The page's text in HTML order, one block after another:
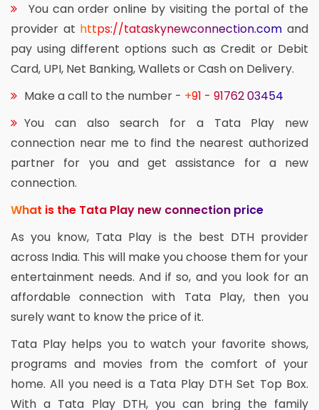
You can order online by visiting the portal of the
provider at https://tataskynewconnection.com and
pay using different options such as Credit or Debit
Card, UPI, Net Banking, Wallets or Cash on Delivery.
Make a call to the number - +91 - 91762 03454
You can also search for a Tata Play new
connection near me to find the nearest authorized
partner for you and get assistance for a new
connection.
What is the Tata Play new connection price
As you know, Tata Play is the best DTH provider
across India. This will make you choose them for your
entertainment needs. And if so, and you look for an
affordable connection with Tata Play, then you
surely want to know the price of it.
Tata Play helps you to watch your favorite shows,
programs and movies from the comfort of your
home. All you need is a Tata Play DTH Set Top Box.
With a Tata Play DTH, you can bring the family